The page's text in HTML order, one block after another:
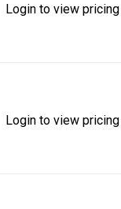
Login to view
Login to view